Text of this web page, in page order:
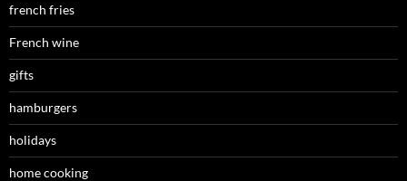
french fries
French wine
gifts
hamburgers
holidays
home cooking